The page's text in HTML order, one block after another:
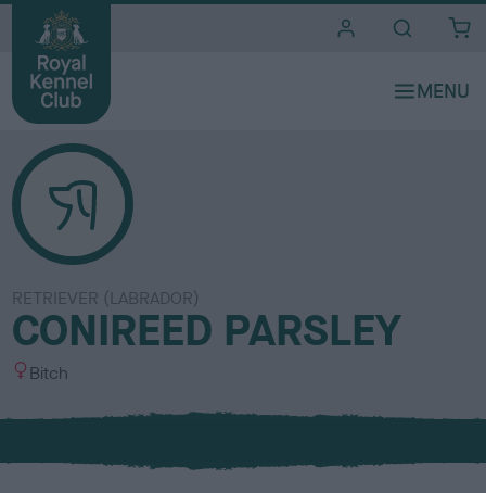
RETRIEVER (LABRADOR)
CONIREED PARSLEY
S
x
Bitch